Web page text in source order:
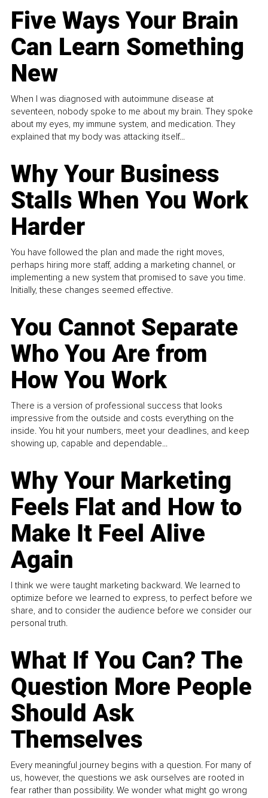
Five Ways Your Brain
Can Learn Something
New
When I was diagnosed with autoimmune disease at
seventeen, nobody spoke to me about my brain. They spoke
about my eyes, my immune system, and medication. They
explained that my body was attacking itself...
Why Your Business
Stalls When You Work
Harder
You have followed the plan and made the right moves,
perhaps hiring more staff, adding a marketing channel, or
implementing a new system that promised to save you time.
Initially, these changes seemed effective.
You Cannot Separate
Who You Are from
How You Work
There is a version of professional success that looks
impressive from the outside and costs everything on the
inside. You hit your numbers, meet your deadlines, and keep
showing up, capable and dependable...
Why Your Marketing
Feels Flat and How to
Make It Feel Alive
Again
I think we were taught marketing backward. We learned to
optimize before we learned to express, to perfect before we
share, and to consider the audience before we consider our
personal truth.
What If You Can? The
Question More People
Should Ask
Themselves
Every meaningful journey begins with a question. For many of
us, however, the questions we ask ourselves are rooted in
fear rather than possibility. We wonder what might go wrong